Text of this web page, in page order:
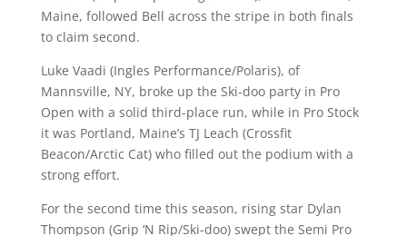
Maine, followed Bell across the stripe in both finals
to claim second.
Luke Vaadi (Ingles Performance/Polaris), of
Mannsville, NY, broke up the Ski-doo party in Pro
Open with a solid third-place run, while in Pro Stock
it was Portland, Maine’s TJ Leach (Crossfit
Beacon/Arctic Cat) who filled out the podium with a
strong effort.
For the second time this season, rising star Dylan
Thompson (Grip ‘N Rip/Ski-doo) swept the Semi Pro